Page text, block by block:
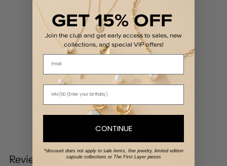
/ 5 1 review
100
4
0%
2
0%
0%
Reviews
GET 15% OFF
Join the club and get early access to sales, new
collections, and special VIP offers!
Email
CONTINUE
*discount does not apply to sale items, fine jewelry, limited edition
capsule collections or The First Layer pieces